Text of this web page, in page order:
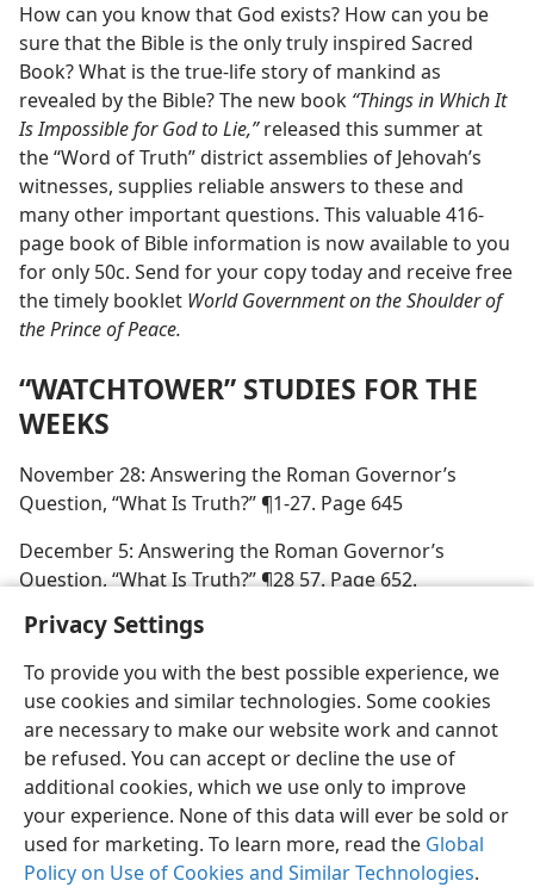
Privacy Settings
To provide you with the best possible experience, we
use cookies and similar technologies. Some cookies
are necessary to make our website work and cannot
be refused. You can accept or decline the use of
additional cookies, which we use only to improve
your experience. None of this data will ever be sold or
used for marketing. To learn more, read the Global
Policy on Use of Cookies and Similar Technologies.
How can you know that God exists? How can you be
sure that the Bible is the only truly inspired Sacred
Book? What is the true-life story of mankind as
revealed by the Bible? The new book “Things in Which It
Is Impossible for God to Lie,”released this summer at
the “Word of Truth” district assemblies of Jehovah’s
witnesses, supplies reliable answers to these and
many other important questions. This valuable 416-
page book of Bible information is now available to you
for only 50c. Send for your copy today and receive free
the timely booklet World Government on the Shoulder of
the Prince of Peace.
“WATCHTOWER” STUDIES FOR THE
WEEKS
November 28: Answering the Roman Governor’s
Question, “What Is Truth?” ¶1-27. Page 645
December 5: Answering the Roman Governor’s
Question, “What Is Truth?” ¶28 57. Page 652.
English Preferences
Copyright© 2026 Watch Tower Bible and Tract Society of Pennsylvania
Terms of Use Privacy Policy Privacy Settings
JW.ORG
Log In